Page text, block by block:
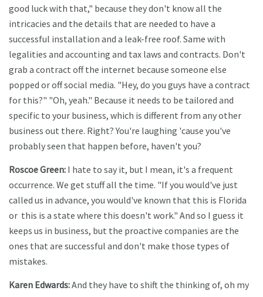
good luck with that," because they don't know all the
intricacies and the details that are needed to have a
successful installation and a leak-free roof. Same with
legalities and accounting and tax laws and contracts. Don't
grab a contract off the internet because someone else
popped or off social media. "Hey, do you guys have a contract
for this?" "Oh, yeah." Because it needs to be tailored and
specific to your business, which is different from any other
business out there. Right? You're laughing 'cause you've
probably seen that happen before, haven't you?
Roscoe Green: I hate to say it, but I mean, it's a frequent
occurrence. We get stuff all the time. "If you would've just
called us in advance, you would've known that this is Florida
or this is a state where this doesn't work." And so I guess it
keeps us in business, but the proactive companies are the
ones that are successful and don't make those types of
mistakes.
Karen Edwards:And they have to shift the thinking of, oh my